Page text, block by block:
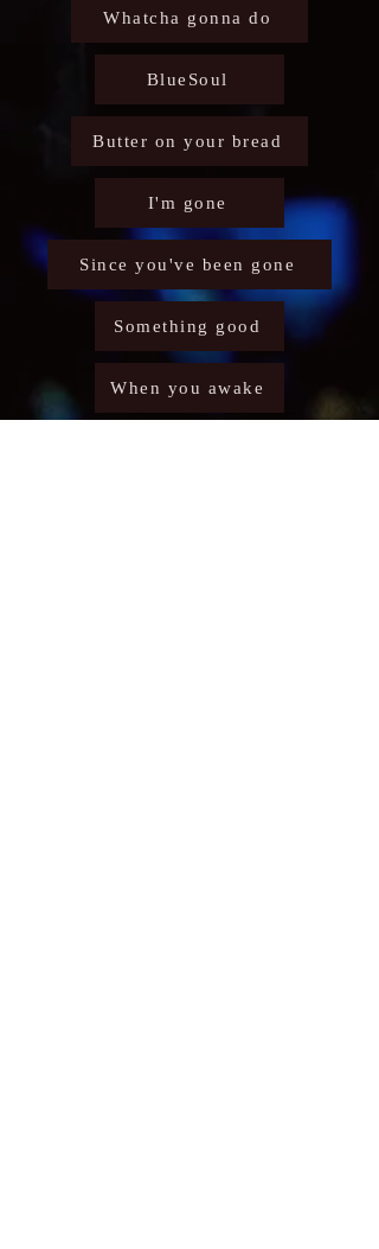
Whatcha gonna do
BlueSoul
Butter on your bread
I'm gone
Since you've been gone
Something good
When you awake